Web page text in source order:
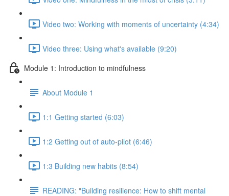
Video two: Working with moments of uncertainty (4:34)
Video three: Using what's available (9:20)
Module 1: Introduction to mindfulness
About Module 1
1:1 Getting started (6:03)
1:2 Getting out of auto-pilot (6:46)
1:3 Building new habits (8:54)
READING: "Building resilience: How to shift mental